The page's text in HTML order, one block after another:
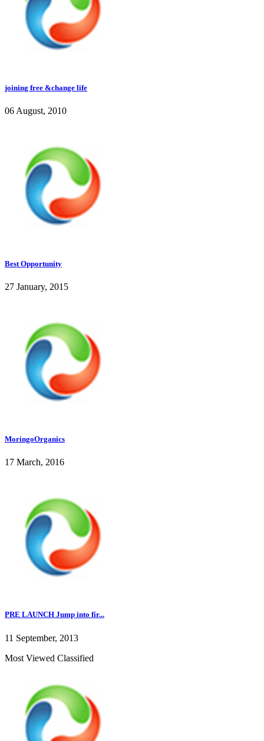
joining free &change life
06 August, 2010
Best Opportunity
27 January, 2015
MoringoOrganics
17 March, 2016
PRE LAUNCH Jump into fir...
11 September, 2013
Most Viewed Classified